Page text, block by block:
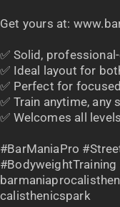
Get yours at:
✅ Solid,
✅ Ideal layout for
✅ Perfect for
✅ Train anytime, any
✅ Welcomes all
#BarManiaPro
calisthenicspark